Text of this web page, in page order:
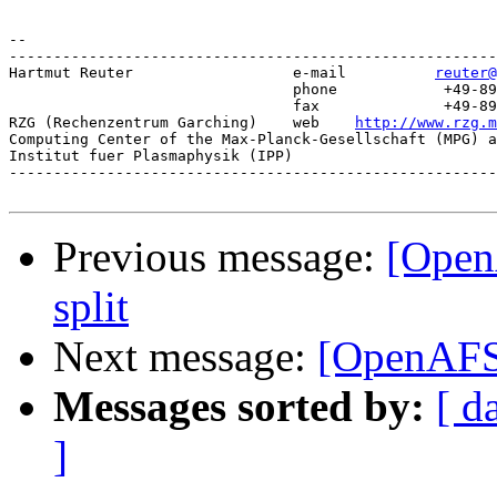
--
RZG (Rechenzentrum Garching)   	web
http://
Computing Center of the Max-Planck-Gesellschaft (MPG)
Institut fuer Plasmaphysik (IPP)
Previous message:
split
Next message:
Messages sorted by: [
]